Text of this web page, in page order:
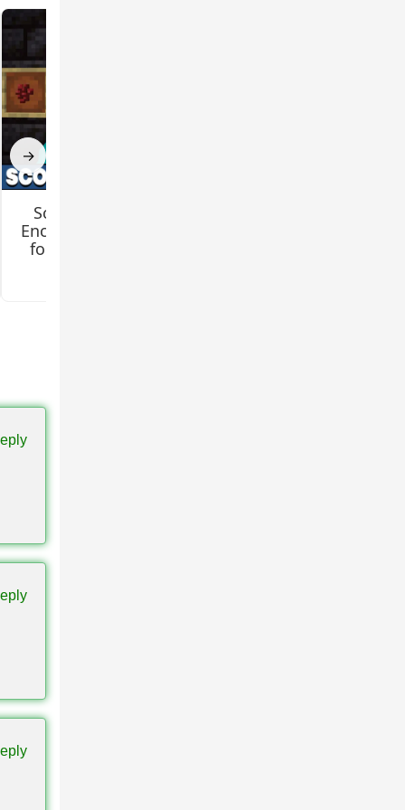
of a
can
→
Scorching Heat
Enchantment Mod
for Minecraft PE